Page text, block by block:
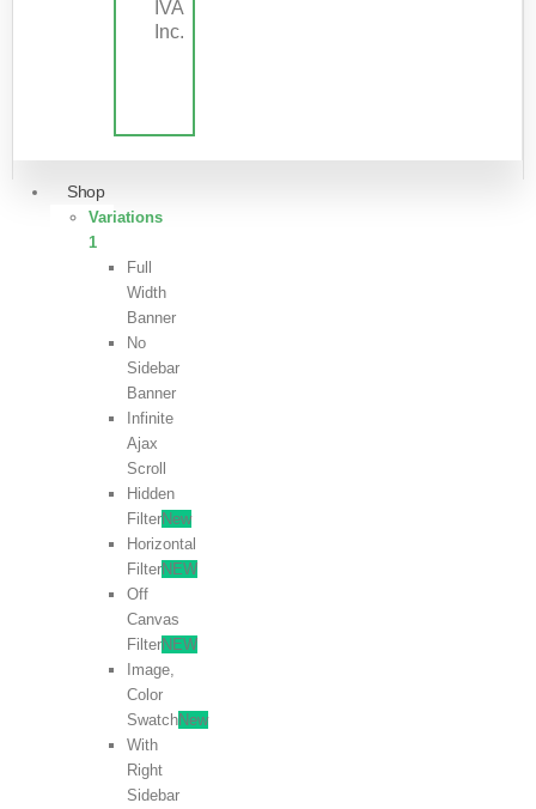
IVA
Inc.
Shop
Variations
1
Full
Width
Banner
No
Sidebar
Banner
Infinite
Ajax
Scroll
Hidden
FilterNew
Horizontal
FilterNEW
Off
Canvas
FilterNEW
Image,
Color
SwatchNew
With
Right
Sidebar